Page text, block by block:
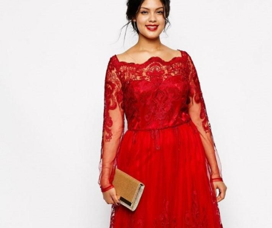
Plus size red and black dress